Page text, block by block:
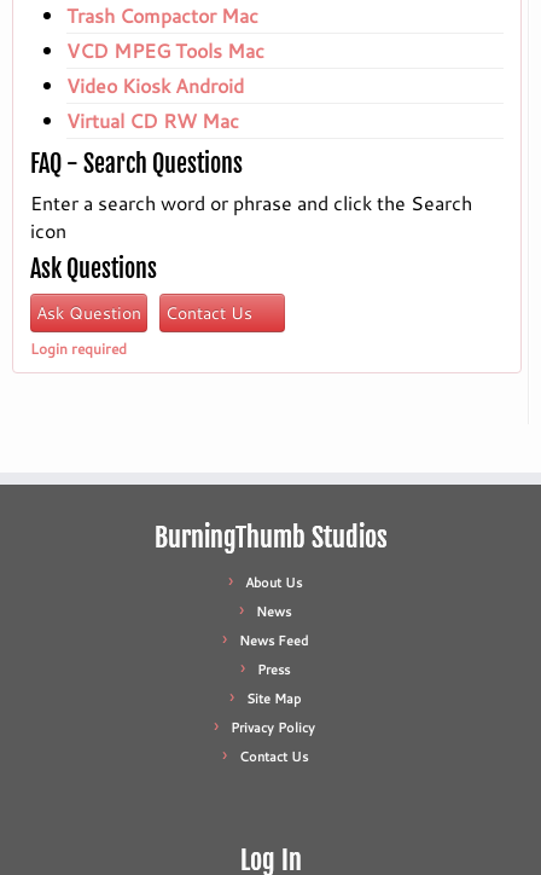
Trash Compactor Mac
VCD MPEG Tools Mac
Video Kiosk Android
Virtual CD RW Mac
FAQ - Search Questions
Enter a search word or phrase and click the Search
icon
Ask Questions
Ask Question Contact Us
Login required
BurningThumb Studios
About Us
News
News Feed
Press
Site Map
Privacy Policy
Contact Us
Log In